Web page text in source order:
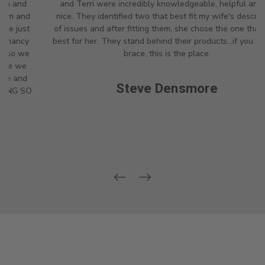
and Terri were incredibly knowledgeable, helpful and so
nice. They identified two that best fit my wife's description
of issues and after fitting them, she chose the one that was
best for her. They stand behind their products...if you need a
brace, this is the place.
Steve Densmore